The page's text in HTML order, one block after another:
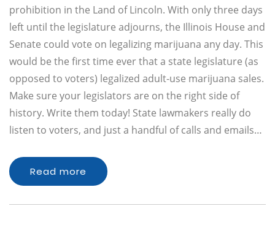
prohibition in the Land of Lincoln. With only three days
left until the legislature adjourns, the Illinois House and
Senate could vote on legalizing marijuana any day. This
would be the first time ever that a state legislature (as
opposed to voters) legalized adult-use marijuana sales.
Make sure your legislators are on the right side of
history. Write them today! State lawmakers really do
listen to voters, and just a handful of calls and emails…
Read more